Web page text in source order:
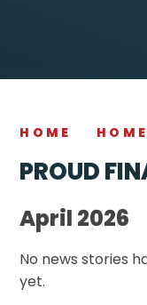
HOME HOME
PROUD
April 2026
No news stories
yet.